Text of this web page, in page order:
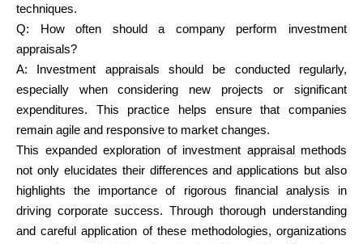
techniques.
Q:
How often should a company perform investment
appraisals?
A: Investment appraisals should be conducted regularly,
especially when considering new projects or significant
expenditures. This practice helps ensure that companies
remain agile and responsive to market changes.
This expanded exploration of investment appraisal methods
not only elucidates their differences and applications but also
highlights the importance of rigorous financial analysis in
driving corporate success. Through thorough understanding
and careful application of these methodologies, organizations